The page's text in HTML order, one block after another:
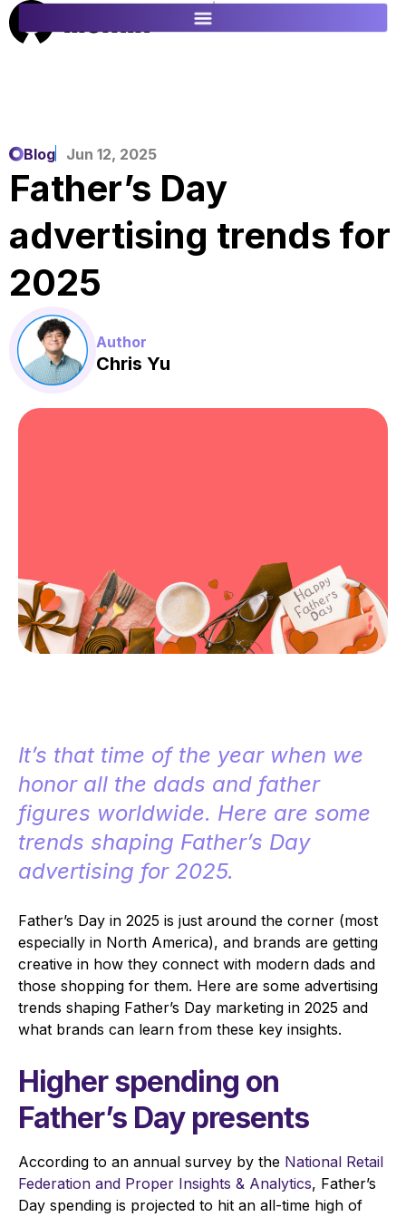
ES
Blog Jun 12, 2025
Father’s Day
advertising trends for
2025
Author
Chris Yu
It’s that time of the year when we
honor all the dads and father
figures worldwide. Here are some
trends shaping Father’s Day
advertising for 2025.
Father’s Day in 2025 is just around the corner (most
especially in North America), and brands are getting
creative in how they connect with modern dads and
those shopping for them. Here are some advertising
trends shaping Father’s Day marketing in 2025 and
what brands can learn from these key insights.
Higher spending on
Father’s Day presents
According to an annual survey by the National Retail
Federation and Proper Insights & Analytics, Father’s
Day spending is projected to hit an all-time high of